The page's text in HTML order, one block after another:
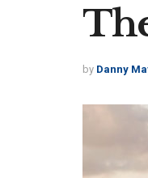
by Danny